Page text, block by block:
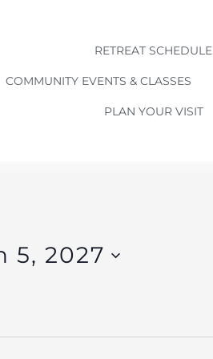
RETREAT SCHEDULE
COMMUNITY EVENTS & CLASSES
PLAN YOUR VISIT
5, 2027